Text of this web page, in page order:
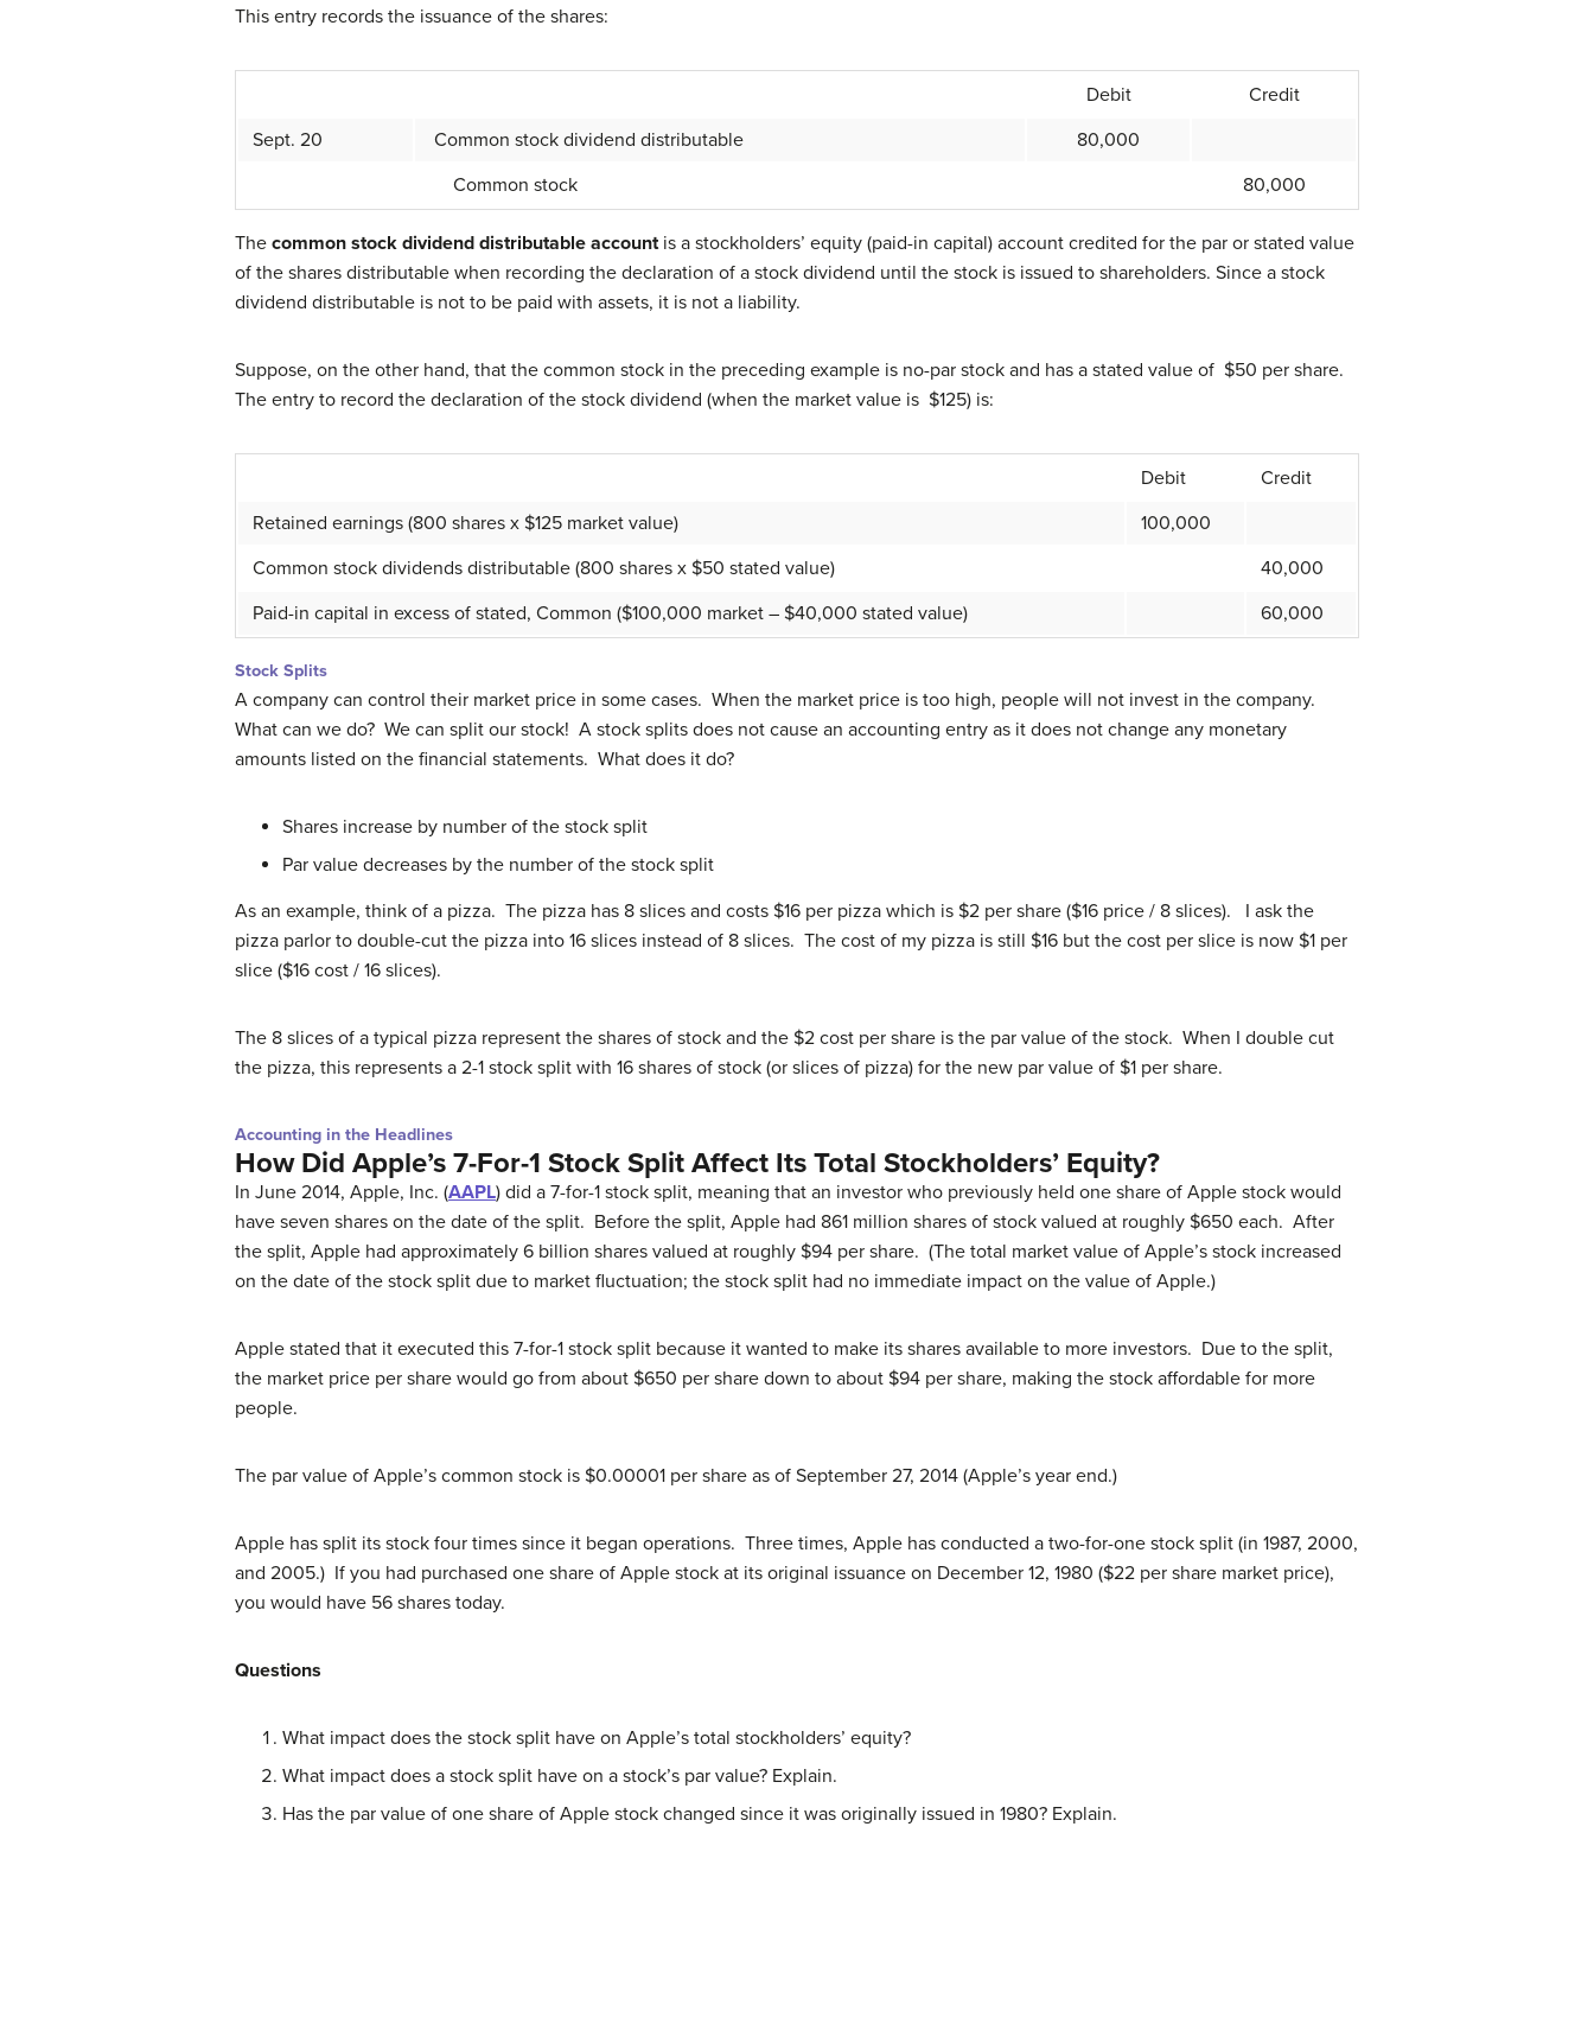
This entry records the issuance of the shares:
Debit
Credit
Sept. 20
Common stock dividend distributable
80,000
Common stock
80,000
The common stock dividend distributable account is a stockholders’ equity (paid-in capital) account credited for the par or stated value
of the shares distributable when recording the declaration of a stock dividend until the stock is issued to shareholders. Since a stock
dividend distributable is not to be paid with assets, it is not a liability.
Suppose, on the other hand, that the common stock in the preceding example is no-par stock and has a stated value of $50 per share.
The entry to record the declaration of the stock dividend (when the market value is $125) is:
Debit
Credit
Retained earnings (800 shares x $125 market value)
100,000
Common stock dividends distributable (800 shares x $50 stated value)
40,000
Paid-in capital in excess of stated, Common ($100,000 market – $40,000 stated value)
60,000
Stock Splits
A company can control their market price in some cases. When the market price is too high, people will not invest in the company.
What can we do? We can split our stock! A stock splits does not cause an accounting entry as it does not change any monetary
amounts listed on the financial statements. What does it do?
Shares increase by number of the stock split
Par value decreases by the number of the stock split
As an example, think of a pizza. The pizza has 8 slices and costs $16 per pizza which is $2 per share ($16 price / 8 slices). I ask the
pizza parlor to double-cut the pizza into 16 slices instead of 8 slices. The cost of my pizza is still $16 but the cost per slice is now $1 per
slice ($16 cost / 16 slices).
The 8 slices of a typical pizza represent the shares of stock and the $2 cost per share is the par value of the stock. When I double cut
the pizza, this represents a 2-1 stock split with 16 shares of stock (or slices of pizza) for the new par value of $1 per share.
Accounting in the Headlines
How Did Apple’s 7-For-1 Stock Split Affect Its Total Stockholders’ Equity?
In June 2014, Apple, Inc. (AAPL) did a 7-for-1 stock split, meaning that an investor who previously held one share of Apple stock would
have seven shares on the date of the split. Before the split, Apple had 861 million shares of stock valued at roughly $650 each. After
the split, Apple had approximately 6 billion shares valued at roughly $94 per share. (The total market value of Apple’s stock increased
on the date of the stock split due to market fluctuation; the stock split had no immediate impact on the value of Apple.)
Apple stated that it executed this 7-for-1 stock split because it wanted to make its shares available to more investors. Due to the split,
the market price per share would go from about $650 per share down to about $94 per share, making the stock affordable for more
people.
The par value of Apple’s common stock is $0.00001 per share as of September 27, 2014 (Apple’s year end.)
Apple has split its stock four times since it began operations. Three times, Apple has conducted a two-for-one stock split (in 1987, 2000,
and 2005.) If you had purchased one share of Apple stock at its original issuance on December 12, 1980 ($22 per share market price),
you would have 56 shares today.
Questions
What impact does the stock split have on Apple’s total stockholders’ equity?
What impact does a stock split have on a stock’s par value? Explain.
Has the par value of one share of Apple stock changed since it was originally issued in 1980? Explain.